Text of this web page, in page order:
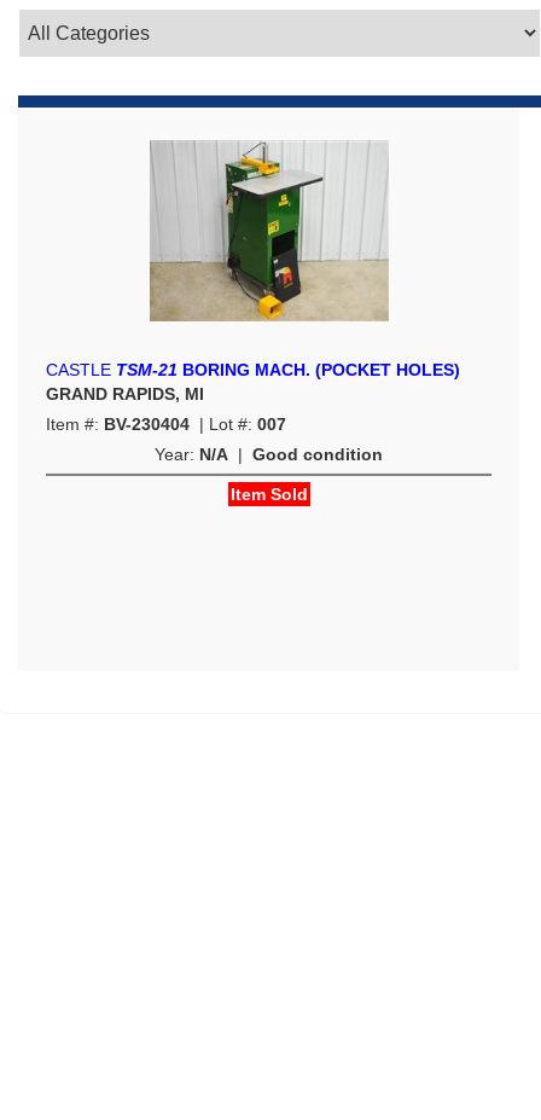
CASTLE TSM-21 BORING MACH. (POCKET HOLES)
GRAND RAPIDS, MI
Item #: BV-230404 | Lot #: 007
Year: N/A | Good condition
Item Sold